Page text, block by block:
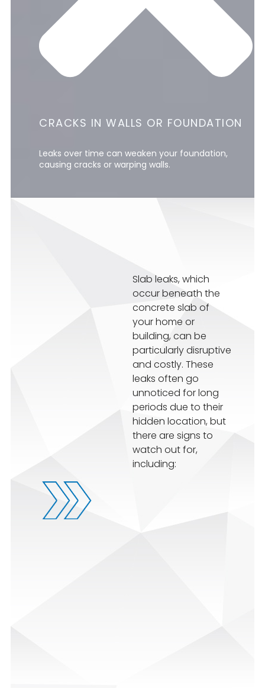
CRACKS IN WALLS OR FOUNDATION
Leaks over time can weaken your foundation,
causing cracks or warping walls.
Slab leaks, which
occur beneath the
concrete slab of
your home or
building, can be
particularly disruptive
and costly. These
leaks often go
unnoticed for long
periods due to their
hidden location, but
there are signs to
watch out for,
including: